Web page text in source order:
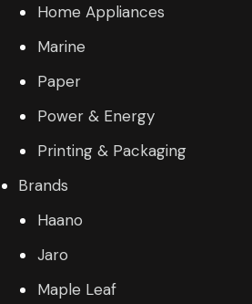
Home Appliances
Marine
Paper
Power & Energy
Printing & Packaging
Brands
Haano
Jaro
Maple Leaf